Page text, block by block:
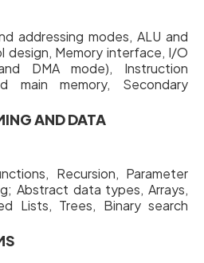
addressing modes, ALU and
design, Memory interface, I/O
DMA mode), Instruction
main memory, Secondary
AND DATA
Recursion, Parameter
Abstract data types, Arrays,
Lists, Trees, Binary search